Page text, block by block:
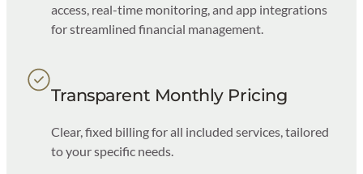
access, real-time monitoring, and app integrations
for streamlined financial management.
Transparent Monthly Pricing
Clear, fixed billing for all included services, tailored
to your specific needs.